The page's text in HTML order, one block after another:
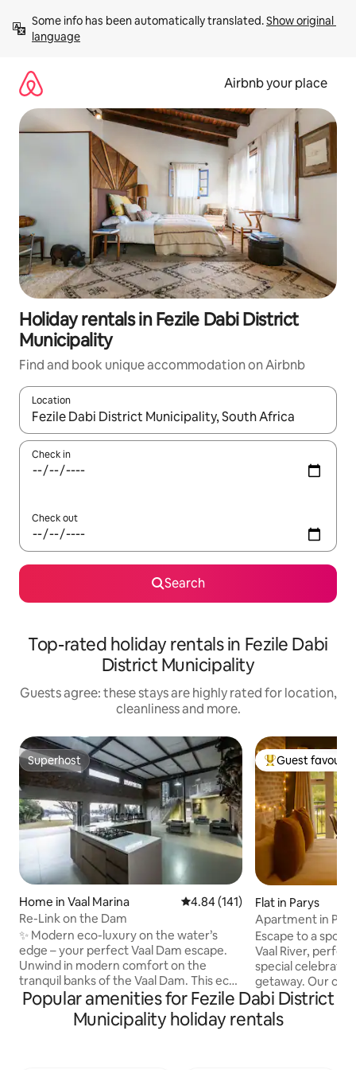
content
Some info has been automatically translated. Show original
language
Airbnb your place
Holiday rentals in Fezile Dabi District
Municipality
Find and book unique accommodation on Airbnb
Location
When results are available, navigate with the up and down
Check in
Check out
Search
Top-rated holiday rentals in Fezile Dabi
District Municipality
Guests agree: these stays are highly rated for location,
cleanliness and more.
Superhost
Superhost
Home in Vaal Marina 4.84 out of 5 average rating,
4.84 (141)
Re-Link on the Dam
✨ Modern eco-luxury on the water’s
edge – your perfect Vaal Dam escape.
Unwind in modern comfort on the
tranquil banks of the Vaal Dam. This eco-
friendly retreat combines sleek design
with breathtaking waterfront views,
offering the perfect balance of luxury
Top guest
Guest
Flat in Parys
Apartment in
Escape to a spot
Vaal River,
special
getaway. Our
warm and
you feel right at
to the Pont de
Popular amenities for Fezile Dabi District
Municipality holiday rentals